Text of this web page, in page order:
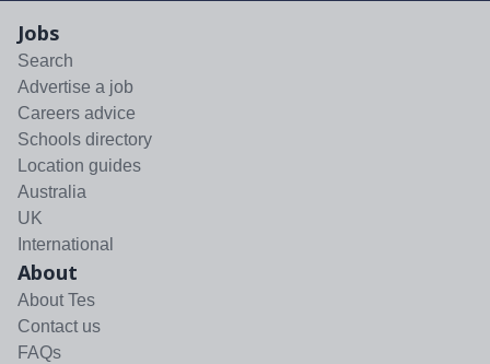
Jobs
Search
Advertise a job
Careers advice
Schools directory
Location guides
Australia
UK
International
About
About Tes
Contact us
FAQs